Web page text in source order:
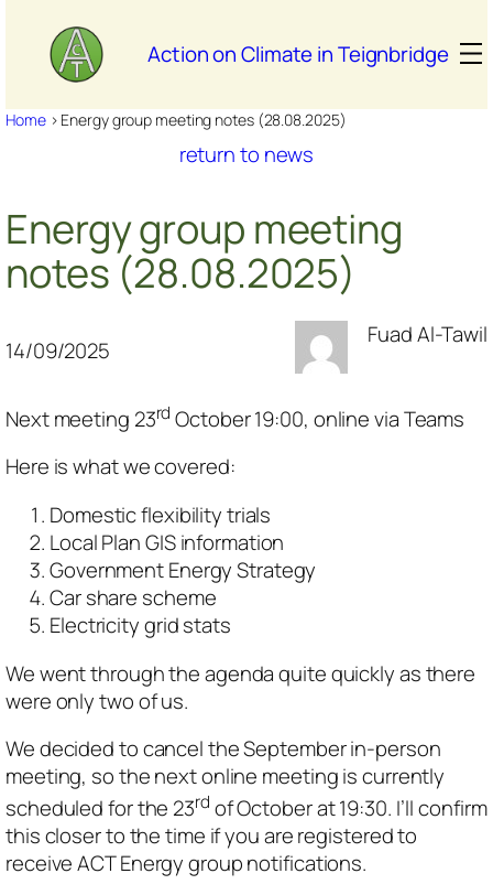
content
Action on Climate in Teignbridge
Home> Energy group meeting notes (28.08.2025)
return to news
Energy group meeting
notes (28.08.2025)
14/09/2025
Fuad Al-Tawil
Next meeting 23rd October 19:00, online via Teams
Here is what we covered:
Domestic flexibility trials
Local Plan GIS information
Government Energy Strategy
Car share scheme
Electricity grid stats
We went through the agenda quite quickly as there
were only two of us.
We decided to cancel the September in-person
meeting, so the next online meeting is currently
scheduled for the 23rd of October at 19:30. I’ll confirm
this closer to the time if you are registered to
receive ACT Energy group notifications.